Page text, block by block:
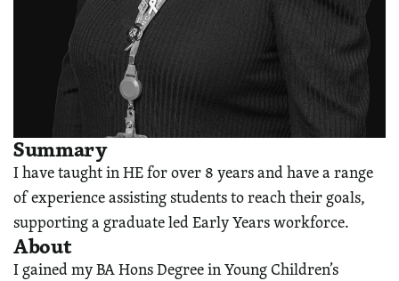
Summary
I have taught in HE for over 8 years and have a range
of experience assisting students to reach their goals,
supporting a graduate led Early Years workforce.
About
I gained my BA Hons Degree in Young Children’s